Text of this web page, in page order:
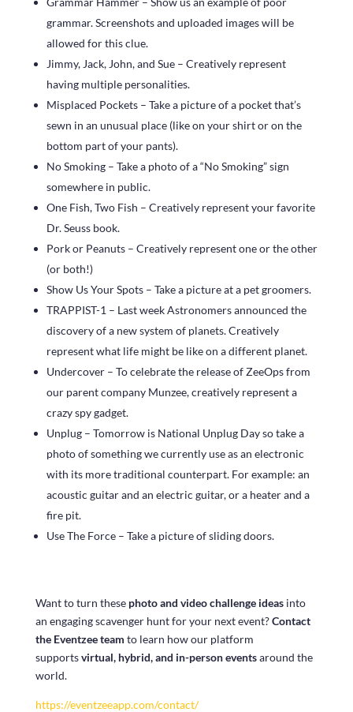
grammar. Screenshots and uploaded images will be
allowed for this clue.
Jimmy, Jack, John, and Sue – Creatively represent
having multiple personalities.
Misplaced Pockets – Take a picture of a pocket that’s
sewn in an unusual place (like on your shirt or on the
bottom part of your pants).
No Smoking – Take a photo of a “No Smoking” sign
somewhere in public.
One Fish, Two Fish – Creatively represent your favorite
Dr. Seuss book.
Pork or Peanuts – Creatively represent one or the other
(or both!)
Show Us Your Spots – Take a picture at a pet groomers.
TRAPPIST-1 – Last week Astronomers announced the
discovery of a new system of planets. Creatively
represent what life might be like on a different planet.
Undercover – To celebrate the release of ZeeOps from
our parent company Munzee, creatively represent a
crazy spy gadget.
Unplug – Tomorrow is National Unplug Day so take a
photo of something we currently use as an electronic
with its more traditional counterpart. For example: an
acoustic guitar and an electric guitar, or a heater and a
fire pit.
Use The Force – Take a picture of sliding doors.
Want to turn these photo and video challenge ideasinto
an engaging scavenger hunt for your next event?Contact
the Eventzee team to learn how our platform
supportsvirtual, hybrid, and in-person eventsaround the
world.
https://eventzeeapp.com/contact/